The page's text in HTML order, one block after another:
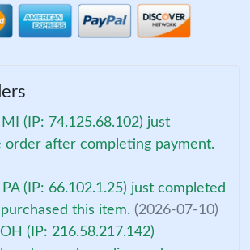
(IP: 74.125.68.102) just
order after completing payment.
(IP: 66.102.1.25) just completed
this item. (2026-07-10)
(IP: 216.58.217.142)